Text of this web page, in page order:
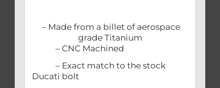
– Made from a billet of aerospace
grade Titanium
– CNC Machined
– Exact match to the stock
Ducati bolt